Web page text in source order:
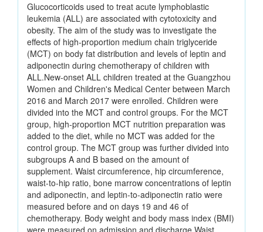
Glucocorticoids used to treat acute lymphoblastic
leukemia (ALL) are associated with cytotoxicity and
obesity. The aim of the study was to investigate the
effects of high-proportion medium chain triglyceride
(MCT) on body fat distribution and levels of leptin and
adiponectin during chemotherapy of children with
ALL.New-onset ALL children treated at the Guangzhou
Women and Children's Medical Center between March
2016 and March 2017 were enrolled. Children were
divided into the MCT and control groups. For the MCT
group, high-proportion MCT nutrition preparation was
added to the diet, while no MCT was added for the
control group. The MCT group was further divided into
subgroups A and B based on the amount of
supplement. Waist circumference, hip circumference,
waist-to-hip ratio, bone marrow concentrations of leptin
and adiponectin, and leptin-to-adiponectin ratio were
measured before and on days 19 and 46 of
chemotherapy. Body weight and body mass index (BMI)
were measured on admission and discharge.Waist